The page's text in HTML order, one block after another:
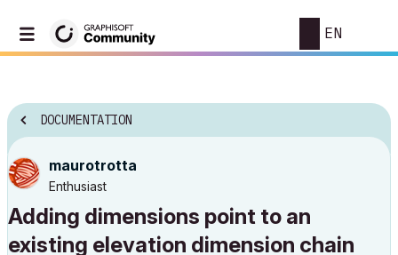
EN
DOCUMENTATION
maurotrotta
Enthusiast
Adding dimensions point to an
existing elevation dimension chain